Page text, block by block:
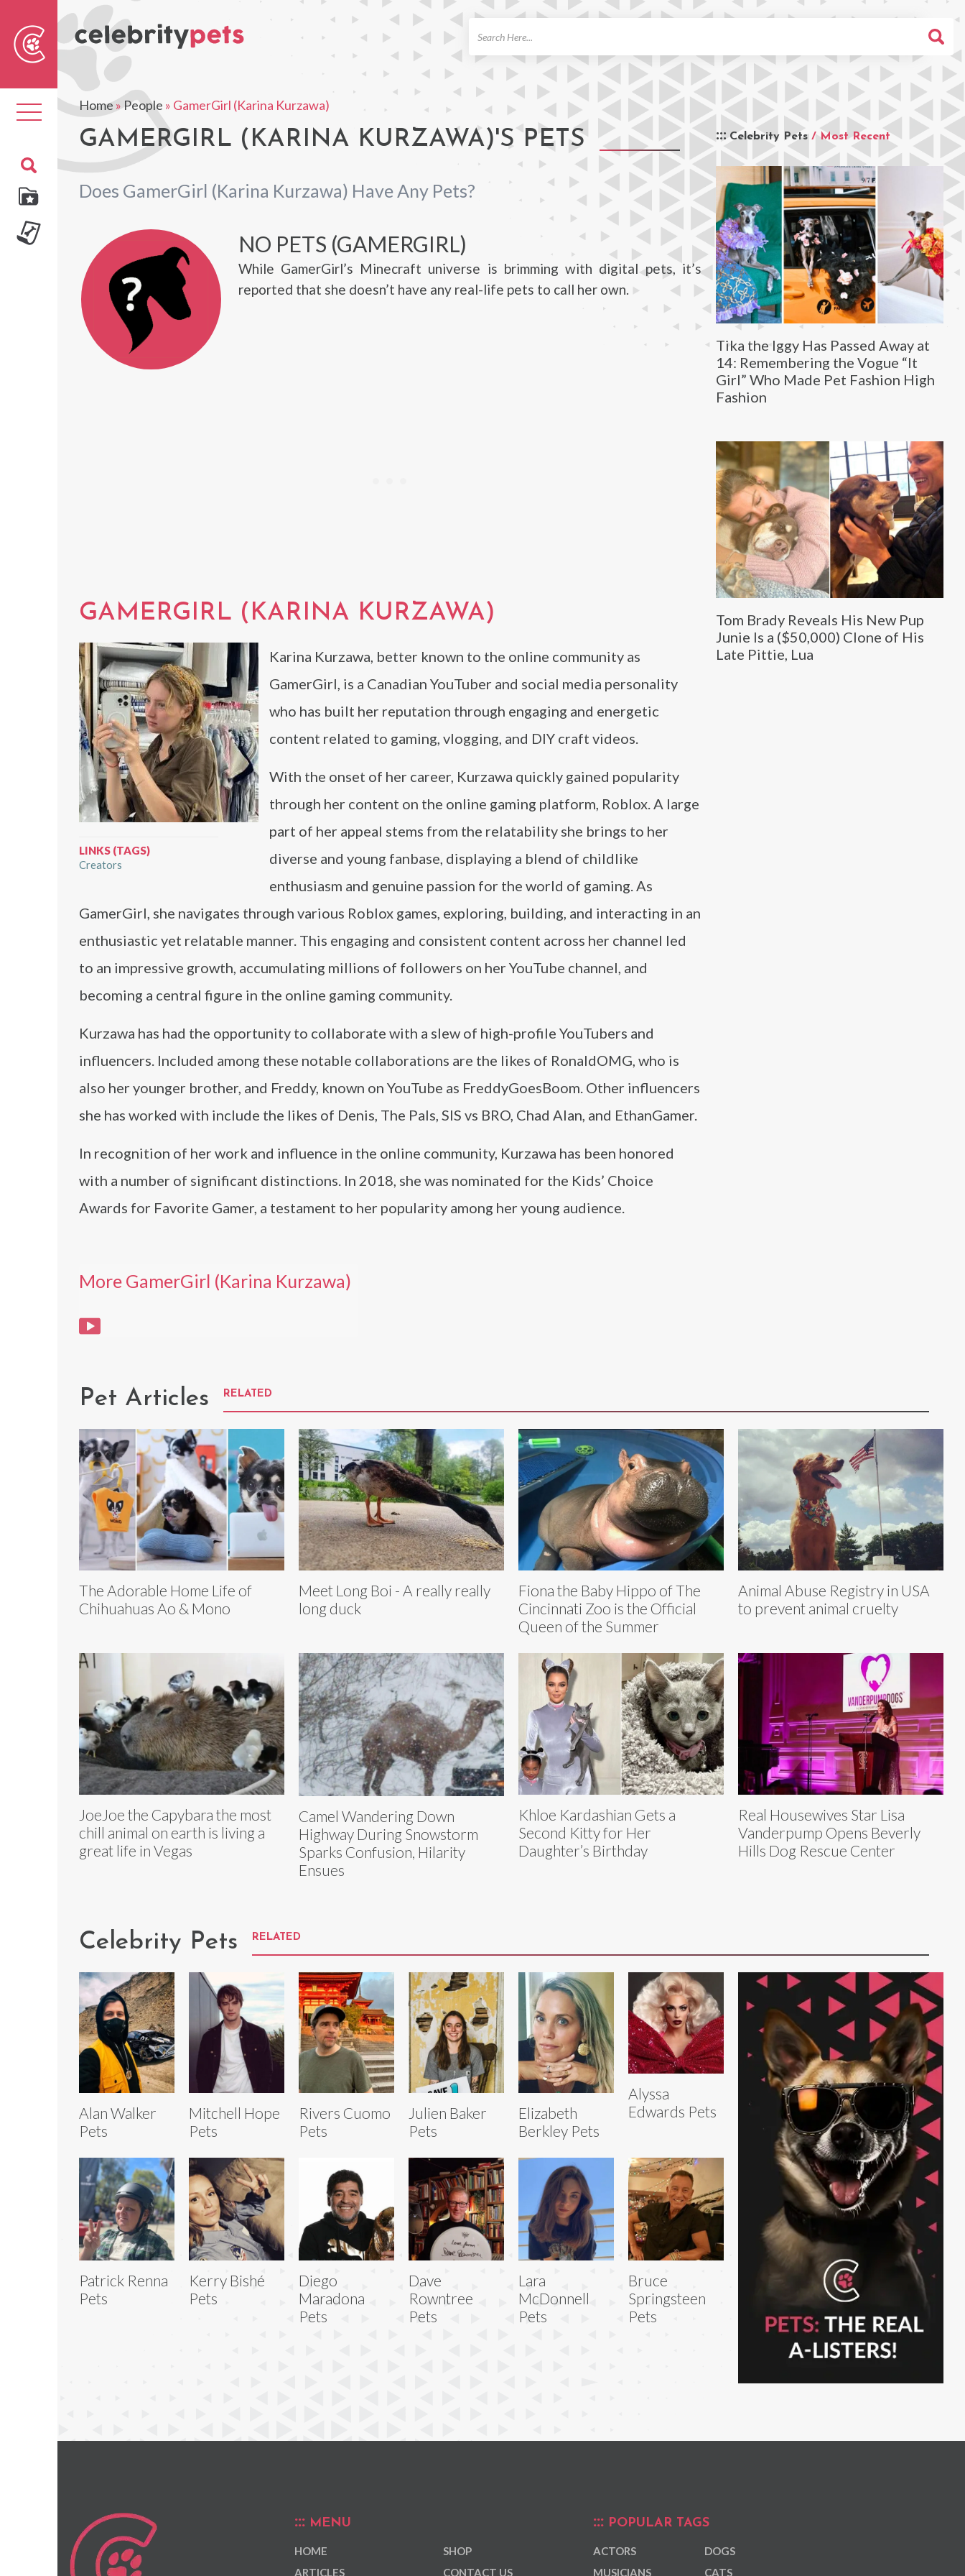
Toggle
navigation
Home»People » GamerGirl (Karina Kurzawa)
GAMERGIRL (KARINA KURZAWA)'S PETS
Does GamerGirl (Karina Kurzawa) Have Any Pets?
Celebrity Pets / Most Recent
Tika the Iggy Has Passed Away at
14: Remembering the Vogue “It
Girl” Who Made Pet Fashion High
Fashion
Tom Brady Reveals His New Pup
Junie Is a ($50,000) Clone of His
Late Pittie, Lua
NO PETS (GAMERGIRL)
While GamerGirl’s Minecraft universe is brimming with digital pets, it’s
reported that she doesn’t have any real-life pets to call her own.
GAMERGIRL (KARINA KURZAWA)
LINKS (TAGS)
Creators
Karina Kurzawa, better known to the online community as
GamerGirl, is a Canadian YouTuber and social media personality
who has built her reputation through engaging and energetic
content related to gaming, vlogging, and DIY craft videos.
With the onset of her career, Kurzawa quickly gained popularity
through her content on the online gaming platform, Roblox. A large
part of her appeal stems from the relatability she brings to her
diverse and young fanbase, displaying a blend of childlike
enthusiasm and genuine passion for the world of gaming. As
GamerGirl, she navigates through various Roblox games, exploring, building, and interacting in an
enthusiastic yet relatable manner. This engaging and consistent content across her channel led
to an impressive growth, accumulating millions of followers on her YouTube channel, and
becoming a central figure in the online gaming community.
Kurzawa has had the opportunity to collaborate with a slew of high-profile YouTubers and
influencers. Included among these notable collaborations are the likes of RonaldOMG, who is
also her younger brother, and Freddy, known on YouTube as FreddyGoesBoom. Other influencers
she has worked with include the likes of Denis, The Pals, SIS vs BRO, Chad Alan, and EthanGamer.
In recognition of her work and influence in the online community, Kurzawa has been honored
with a number of significant distinctions. In 2018, she was nominated for the Kids’ Choice
Awards for Favorite Gamer, a testament to her popularity among her young audience.
More GamerGirl (Karina Kurzawa)
Pet Articles RELATED
The Adorable Home Life of
Chihuahuas Ao & Mono
Meet Long Boi - A really really
long duck
Fiona the Baby Hippo of The
Cincinnati Zoo is the Official
Queen of the Summer
Animal Abuse Registry in USA
to prevent animal cruelty
JoeJoe the Capybara the most
chill animal on earth is living a
great life in Vegas
Camel Wandering Down
Highway During Snowstorm
Sparks Confusion, Hilarity
Ensues
Khloe Kardashian Gets a
Second Kitty for Her
Daughter’s Birthday
Real Housewives Star Lisa
Vanderpump Opens Beverly
Hills Dog Rescue Center
Celebrity Pets RELATED
Alan Walker
Pets
Mitchell Hope
Pets
Rivers Cuomo
Pets
Julien Baker
Pets
Elizabeth
Berkley Pets
Alyssa
Edwards Pets
Patrick Renna
Pets
Kerry Bishé
Pets
Diego
Maradona
Pets
Dave
Rowntree
Pets
Lara
McDonnell
Pets
Bruce
Springsteen
Pets
MENU
HOME
ARTICLES
SHOP
CONTACT US
POPULAR TAGS
ACTORS
MUSICIANS
DOGS
CATS